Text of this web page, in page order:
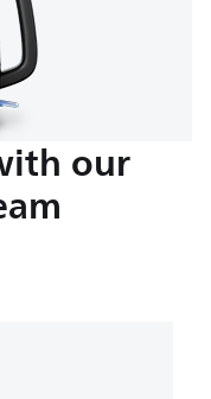
our